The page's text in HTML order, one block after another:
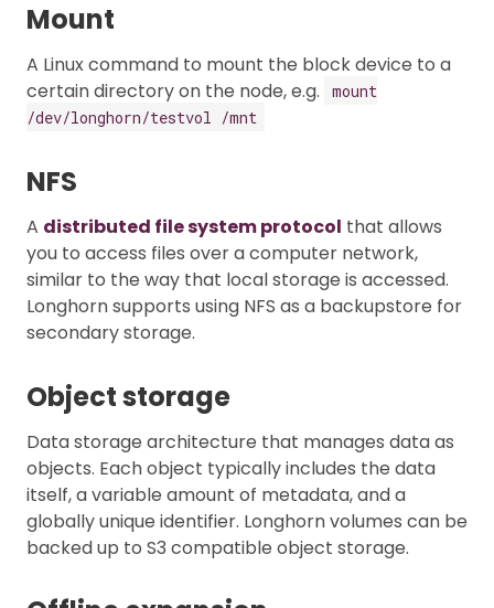
Mount
A Linux command to mount the block device to a
certain directory on the node, e.g.
mount
/dev/longhorn/testvol /mnt
NFS
A distributed file system protocol that allows
you to access files over a computer network,
similar to the way that local storage is accessed.
Longhorn supports using NFS as a backupstore for
secondary storage.
Object storage
Data storage architecture that manages data as
objects. Each object typically includes the data
itself, a variable amount of metadata, and a
globally unique identifier. Longhorn volumes can be
backed up to S3 compatible object storage.